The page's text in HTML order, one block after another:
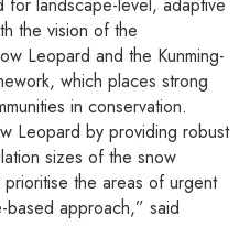
the vision of the
Leopard and the Kunming-
which places strong
in conservation.
Leopard by providing robust
sizes of the snow
the areas of urgent
approach,” said